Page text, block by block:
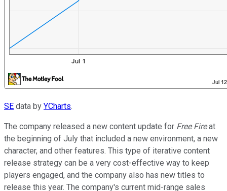
SE data by YCharts.
The company released a new content update for Free Fireat
the beginning of July that included a new environment, a new
character, and other features. This type of iterative content
release strategy can be a very cost-effective way to keep
players engaged, and the company also has new titles to
release this year. The company's current mid-range sales